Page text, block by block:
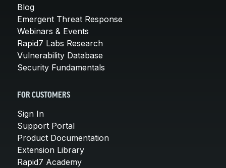
Blog
Emergent Threat Response
Webinars & Events
Rapid7 Labs Research
Vulnerability Database
Security Fundamentals
FOR CUSTOMERS
Sign In
Support Portal
Product Documentation
Extension Library
Rapid7 Academy